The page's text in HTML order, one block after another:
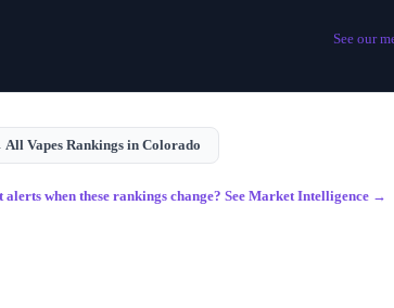
See our
All Vapes Rankings in Colorado
alerts when these rankings change? See Market Intelligence →